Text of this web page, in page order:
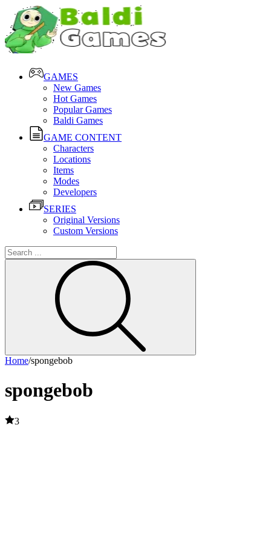
GAMES
New Games
Hot Games
Popular Games
Baldi Games
GAME CONTENT
Characters
Locations
Items
Modes
Developers
SERIES
Original Versions
Custom Versions
Home/spongebob
spongebob
3